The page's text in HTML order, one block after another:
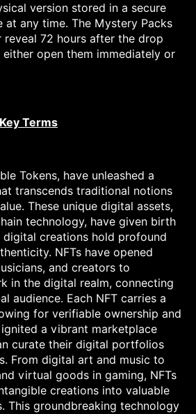
version stored in a secure
at any time. The Mystery Packs
72 hours after the drop
open them immediately or
Terms
Tokens, have unleashed a
transcends traditional notions
These unique digital assets,
technology, have given birth
digital creations hold profound
NFTs have opened
and creators to
in the digital realm, connecting
audience. Each NFT carries a
for verifiable ownership and
a vibrant marketplace
curate their digital portfolios
From digital art and music to
virtual goods in gaming, NFTs
creations into valuable
This groundbreaking technology